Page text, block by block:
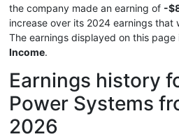
the company made an earning of -
increase over its 2024 earnings that
The earnings displayed on this
Income.
Earnings history
Power Systems
2026